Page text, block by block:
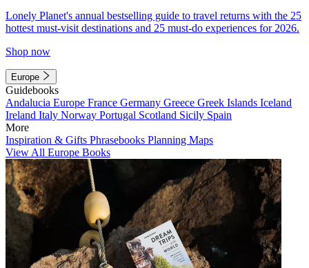
Lonely Planet's annual bestselling guide to travel returns with the 25
hottest must-visit destinations and 25 must-do experiences for 2026.
Shop now
Europe
Guidebooks
Andalucia Europe France Germany Greece Greek Islands Iceland
Ireland Italy Norway Portugal Scotland Sicily Spain
More
Inspiration & Gifts Phrasebooks Planning Maps
View All Europe Books